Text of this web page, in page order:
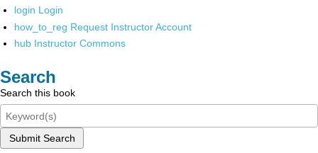
login Login
how_to_reg Request Instructor Account
hub Instructor Commons
Search
Search this book
Submit Search